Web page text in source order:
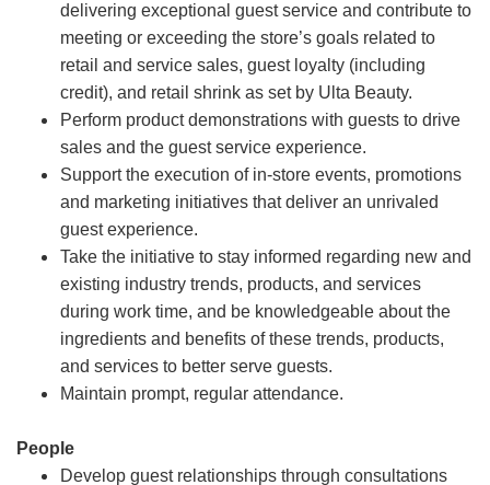
delivering exceptional guest service and contribute to
meeting or exceeding the store’s goals related to
retail and service sales, guest loyalty (including
credit), and retail shrink as set by Ulta Beauty.
Perform product demonstrations with guests to drive
sales and the guest service experience.
Support the execution of in-store events, promotions
and marketing initiatives that deliver an unrivaled
guest experience.
Take the initiative to stay informed regarding new and
existing industry trends, products, and services
during work time, and be knowledgeable about the
ingredients and benefits of these trends, products,
and services to better serve guests.
Maintain prompt, regular attendance.
People
Develop guest relationships through consultations